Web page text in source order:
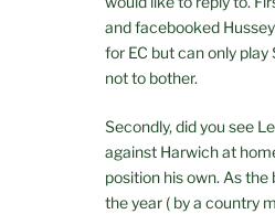
and facebooked
for EC but can only play
not to bother.
Secondly, did you see
against Harwich at
position his own. As
the year ( by a country